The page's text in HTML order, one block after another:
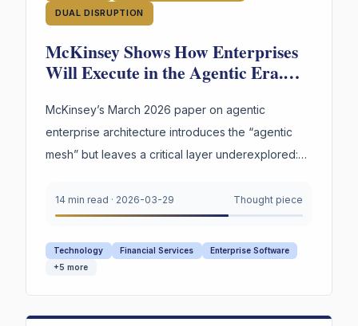
DUAL DISRUPTION
McKinsey Shows How Enterprises
Will Execute in the Agentic Era.
How They’ll Retain the Judgment
That Guides It.
McKinsey’s March 2026 paper on agentic
enterprise architecture introduces the “agentic
mesh” but leaves a critical layer underexplored:
judgment that guides AI agents. Judgment Capital
Management (JCM) is the missing architecture.
14 min read · 2026-03-29 Thought piece
Technology Financial Services
Enterprise Software
+5 more